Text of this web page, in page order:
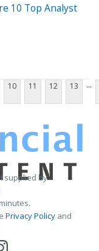
10 Top Analyst
10 11 12 13 ...
supplied by
Privacy Policy and